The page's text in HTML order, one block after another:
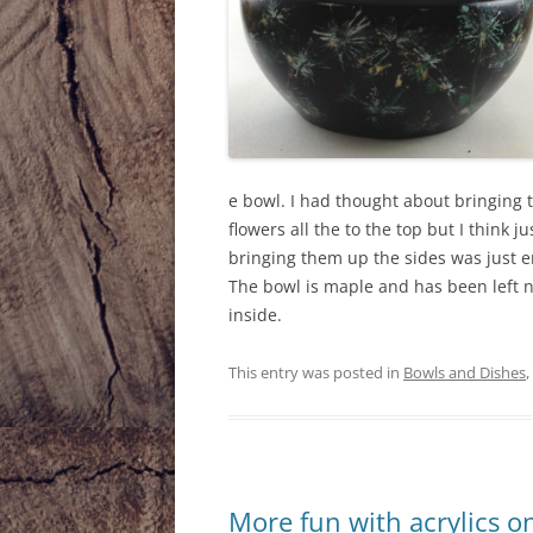
e bowl. I had thought about bringing
flowers all the to the top but I think
bringing them up the sides was just
The bowl is maple and has been left
inside.
This entry was posted in Bowls and Dishes,
More fun with acrylics